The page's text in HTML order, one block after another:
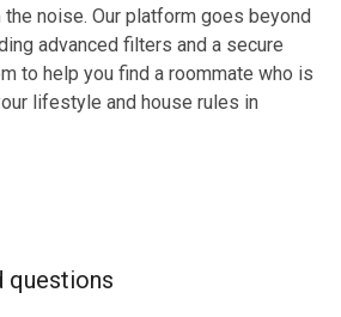
noise. Our platform goes beyond
advanced filters and a secure
to help you find a roommate who is
lifestyle and house rules in
questions